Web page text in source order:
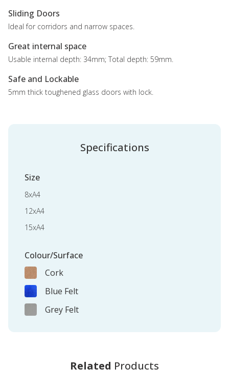
Sliding Doors
Ideal for corridors and narrow spaces.
Great internal space
Usable internal depth: 34mm; Total depth: 59mm.
Safe and Lockable
5mm thick toughened glass doors with lock.
Specifications
Size
8xA4
12xA4
15xA4
Colour/Surface
Cork
Blue Felt
Grey Felt
Related Products